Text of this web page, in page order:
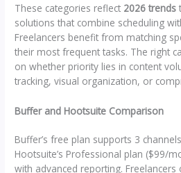
These categories reflect 2026 trends
solutions that combine scheduling
Freelancers benefit from matching
their most frequent tasks. The right
on whether priority lies in content
tracking, visual organization, or
Buffer and Hootsuite Comparison
Buffer’s free plan supports 3
Hootsuite’s Professional plan ($99/
with advanced reporting.